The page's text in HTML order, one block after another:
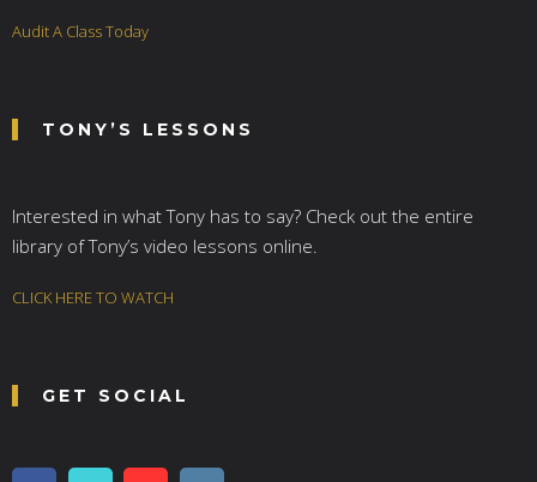
Audit A Class Today
TONY’S LESSONS
Interested in what Tony has to say? Check out the entire
library of Tony’s video lessons online.
CLICK HERE TO WATCH
GET SOCIAL